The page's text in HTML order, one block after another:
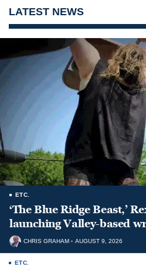
LATEST NEWS
ETC.
‘The Blue Ridge Beast,’
launching Valley-based
CHRIS GRAHAM AUGUST 9, 2026
ETC.